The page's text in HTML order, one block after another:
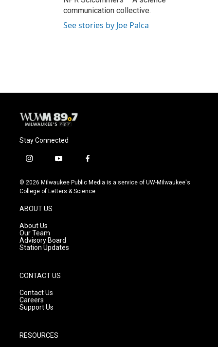
communication collective.
See stories by Joe Palca
Stay Connected
i
s
t
g
r
a
m
y
u
t
f
c
e
© 2026 Milwaukee Public Media is a service of UW-Milwaukee's
College of Letters & Science
ABOUT US
About Us
Our Team
Advisory Board
Station Updates
CONTACT US
Contact Us
Careers
Support Us
RESOURCES